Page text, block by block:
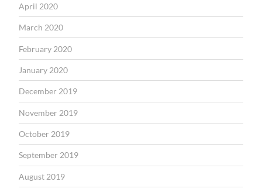
April 2020
March 2020
February 2020
January 2020
December 2019
November 2019
October 2019
September 2019
August 2019